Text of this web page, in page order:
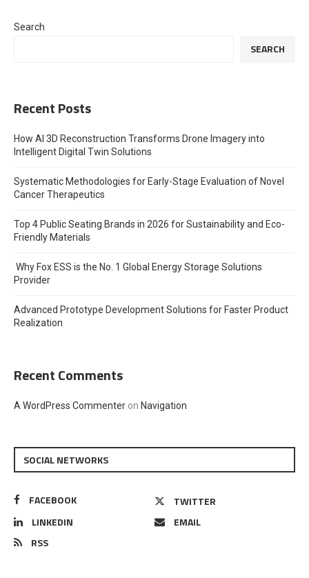
Search
SEARCH
Recent Posts
How AI 3D Reconstruction Transforms Drone Imagery into
Intelligent Digital Twin Solutions
Systematic Methodologies for Early-Stage Evaluation of Novel
Cancer Therapeutics
Top 4 Public Seating Brands in 2026 for Sustainability and Eco-
Friendly Materials
Why Fox ESS is the No. 1 Global Energy Storage Solutions
Provider
Advanced Prototype Development Solutions for Faster Product
Realization
Recent Comments
A WordPress Commenter on Navigation
SOCIAL NETWORKS
FACEBOOK
TWITTER
LINKEDIN
EMAIL
RSS